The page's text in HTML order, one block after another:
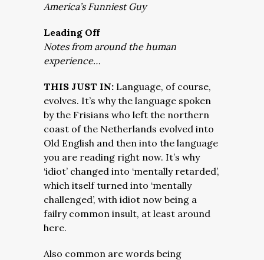
America’s Funniest Guy
Leading Off
Notes from around the human
experience…
THIS JUST IN: Language, of course,
evolves. It’s why the language spoken
by the Frisians who left the northern
coast of the Netherlands evolved into
Old English and then into the language
you are reading right now. It’s why
‘idiot’ changed into ‘mentally retarded’,
which itself turned into ‘mentally
challenged’, with idiot now being a
failry common insult, at least around
here.
Also common are words being